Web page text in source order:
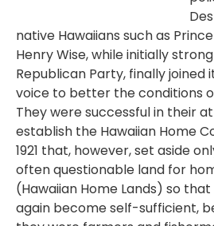
native Hawaiians such as
Henry Wise, while initially
Republican Party, finally joined
voice to better the conditions
They were successful in their
establish the Hawaiian Home
1921 that, however, set aside
often questionable land for
(Hawaiian Home Lands) so that
again become self-sufficient,